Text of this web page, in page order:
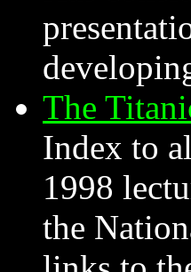
The
Index to
1998
the